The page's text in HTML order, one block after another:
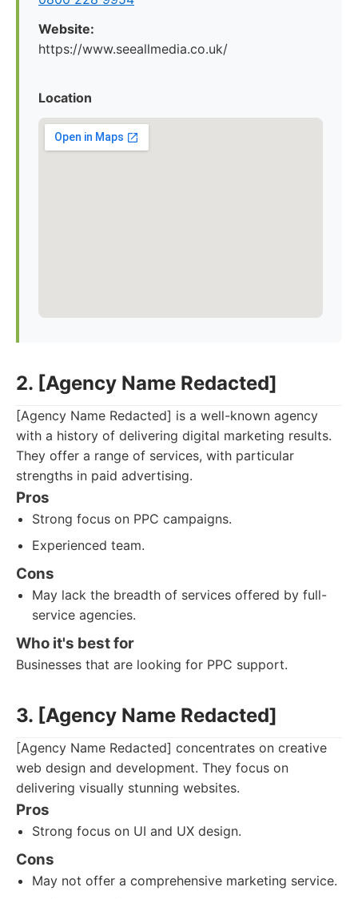
Website:
https://www.seeallmedia.co.uk/
Location
2. [Agency Name Redacted]
[Agency Name Redacted] is a well-known agency
with a history of delivering digital marketing results.
They offer a range of services, with particular
strengths in paid advertising.
Pros
Strong focus on PPC campaigns.
Experienced team.
Cons
May lack the breadth of services offered by full-
service agencies.
Who it's best for
Businesses that are looking for PPC support.
3. [Agency Name Redacted]
[Agency Name Redacted] concentrates on creative
web design and development. They focus on
delivering visually stunning websites.
Pros
Strong focus on UI and UX design.
Cons
May not offer a comprehensive marketing service.